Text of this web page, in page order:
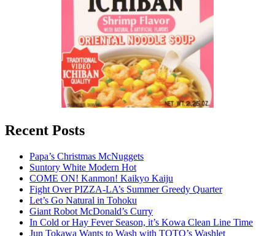
Recent Posts
Papa’s Christmas McNuggets
Suntory White Modern Hot
COME ON! Kanmon! Kaikyo Kaiju
Fight Over PIZZA-LA’s Summer Greedy Quarter
Let’s Go Natural in Tohoku
Giant Robot McDonald’s Curry
In Cold or Hay Fever Season, it’s Kowa Clean Line Time
Jun Tokawa Wants to Wash with TOTO’s Washlet